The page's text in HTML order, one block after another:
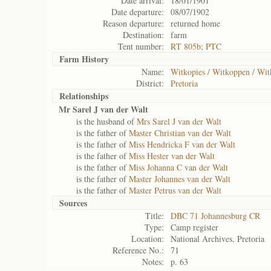
Date departure:
08/07/1902
Reason departure:
returned home
Destination:
farm
Tent number:
RT 805b; PTC
Farm History
Name:
Witkopies / Witkoppen /
District:
Pretoria
Relationships
Mr Sarel J van der Walt
is the husband ofMrs Sarel J van der Walt
is the father ofMaster Christian van der Walt
is the father ofMiss Hendricka F van der Walt
is the father ofMiss Hester van der Walt
is the father ofMiss Johanna C van der Walt
is the father ofMaster Johannes van der Walt
is the father ofMaster Petrus van der Walt
Sources
Title:
DBC 71 Johannesburg CR
Type:
Camp register
Location:
National Archives, Pretoria
Reference No.:
71
Notes:
p. 63